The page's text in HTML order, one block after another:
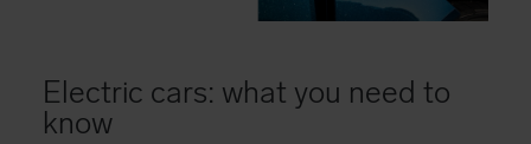
Electric cars: what you need to
know